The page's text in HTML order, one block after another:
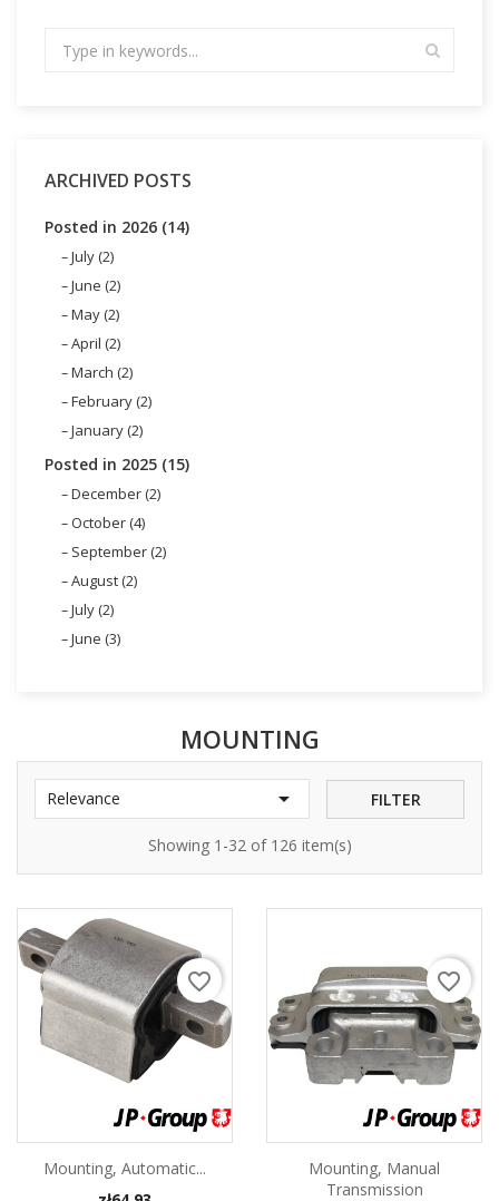
ARCHIVED POSTS
Posted in 2026 (14)
July (2)
June (2)
May (2)
April (2)
March (2)
February (2)
January (2)
Posted in 2025 (15)
December (2)
October (4)
September (2)
August (2)
July (2)
June (3)
MOUNTING
Relevance  FILTER
Showing 1-32 of 126 item(s)
Mounting, Automatic...
favorite_border
Mounting, Manual
Transmission
favorite_border